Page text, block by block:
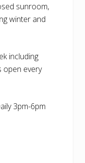
sunroom,
winter and
including
open every
3pm-6pm